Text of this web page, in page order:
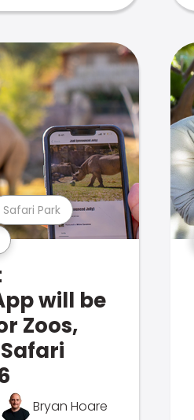
Safari Park
will be
Zoos,
Bryan Hoare